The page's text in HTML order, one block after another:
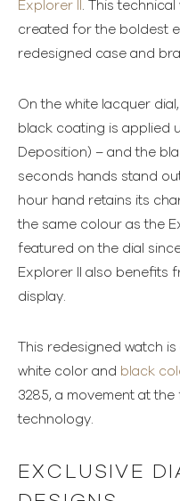
Explorer II . This
created for the boldest
redesigned case and
On the white lacquer
black coating is applied
Deposition) – and the
seconds hands stand
hour hand retains its
the same colour as the
featured on the dial
Explorer II also benefits
display.
This redesigned watch
white color and black
3285, a movement at
technology.
EXCLUSIVE